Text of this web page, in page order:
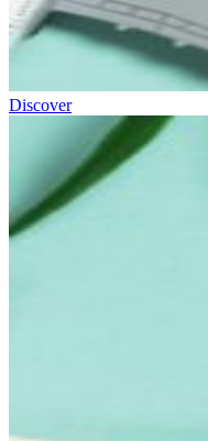
Discover